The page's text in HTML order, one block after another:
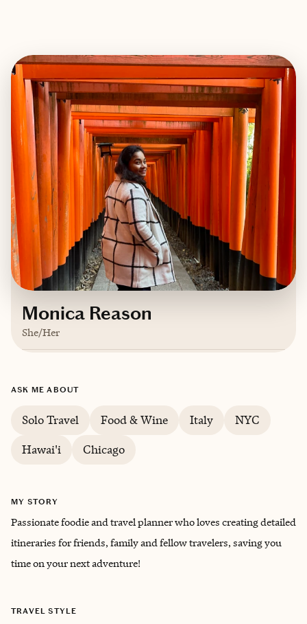
Monica Reason
She/Her
ASK ME ABOUT
Solo Travel Food & Wine Italy
NYC
Hawai'i
Chicago
MY STORY
Passionate foodie and travel planner who loves creating detailed
itineraries for friends, family and fellow travelers, saving you
time on your next adventure!
TRAVEL STYLE